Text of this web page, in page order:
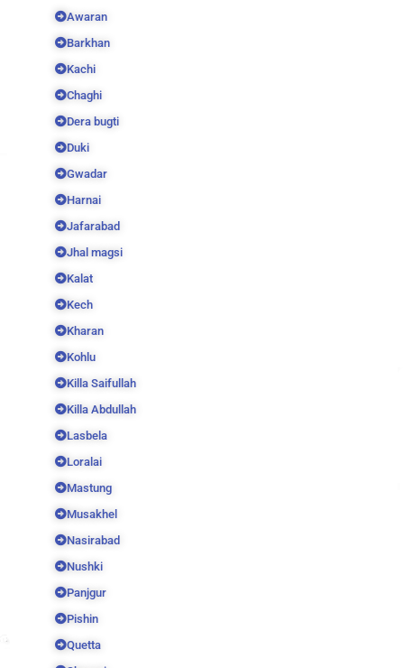
Awaran
Barkhan
Kachi
Chaghi
Dera bugti
Duki
Gwadar
Harnai
Jafarabad
Jhal magsi
Kalat
Kech
Kharan
Kohlu
Killa Saifullah
Killa Abdullah
Lasbela
Loralai
Mastung
Musakhel
Nasirabad
Nushki
Panjgur
Pishin
Quetta